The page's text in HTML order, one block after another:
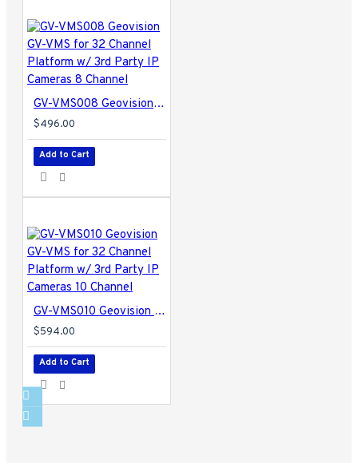
GV-VMS008 Geovision GV-VMS for 32 Channel Platform w/ 3rd Party IP Cameras 8 Channel
$496.00
Add to Cart
GV-VMS010 Geovision GV-VMS for 32 Channel Platform w/ 3rd Party IP Cameras 10 Channel
$594.00
Add to Cart